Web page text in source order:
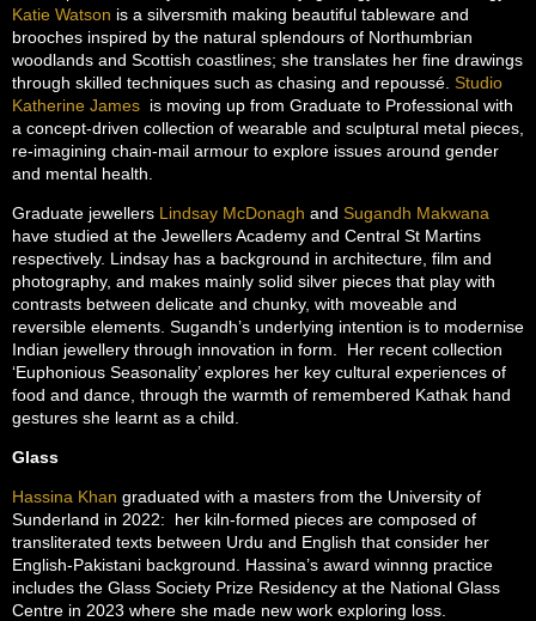
Katie Watson is a silversmith making beautiful tableware and
brooches inspired by the natural splendours of Northumbrian
woodlands and Scottish coastlines; she translates her fine drawings
through skilled techniques such as chasing and repoussé. Studio
Katherine James is moving up from Graduate to Professional with
a concept-driven collection of wearable and sculptural metal pieces,
re-imagining chain-mail armour to explore issues around gender
and mental health.
Graduate jewellers Lindsay McDonagh and Sugandh Makwana
have studied at the Jewellers Academy and Central St Martins
respectively. Lindsay has a background in architecture, film and
photography, and makes mainly solid silver pieces that play with
contrasts between delicate and chunky, with moveable and
reversible elements. Sugandh’s underlying intention is to modernise
Indian jewellery through innovation in form. Her recent collection
‘Euphonious Seasonality’ explores her key cultural experiences of
food and dance, through the warmth of remembered Kathak hand
gestures she learnt as a child.
Glass
Hassina Khan graduated with a masters from the University of
Sunderland in 2022: her kiln-formed pieces are composed of
transliterated texts between Urdu and English that consider her
English-Pakistani background. Hassina’s award winnng practice
includes the Glass Society Prize Residency at the National Glass
Centre in 2023 where she made new work exploring loss.